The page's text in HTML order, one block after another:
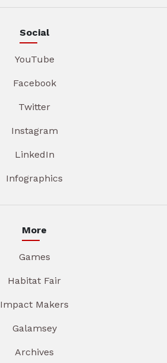
Social
YouTube
Facebook
Twitter
Instagram
LinkedIn
Infographics
More
Games
Habitat Fair
Impact Makers
Galamsey
Archives